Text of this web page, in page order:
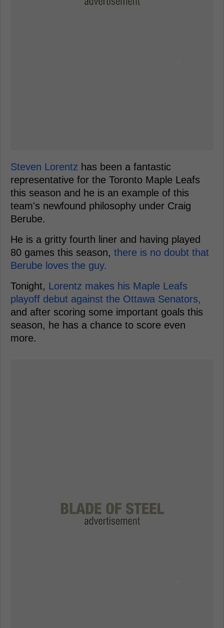
Steven Lorentz has been a fantastic
representative for the Toronto Maple Leafs
this season and he is an example of this
team's newfound philosophy under Craig
Berube.
He is a gritty fourth liner and having played
80 games this season, there is no doubt that
Berube loves the guy.
Tonight, Lorentz makes his Maple Leafs
playoff debut against the Ottawa Senators,
and after scoring some important goals this
season, he has a chance to score even
more.